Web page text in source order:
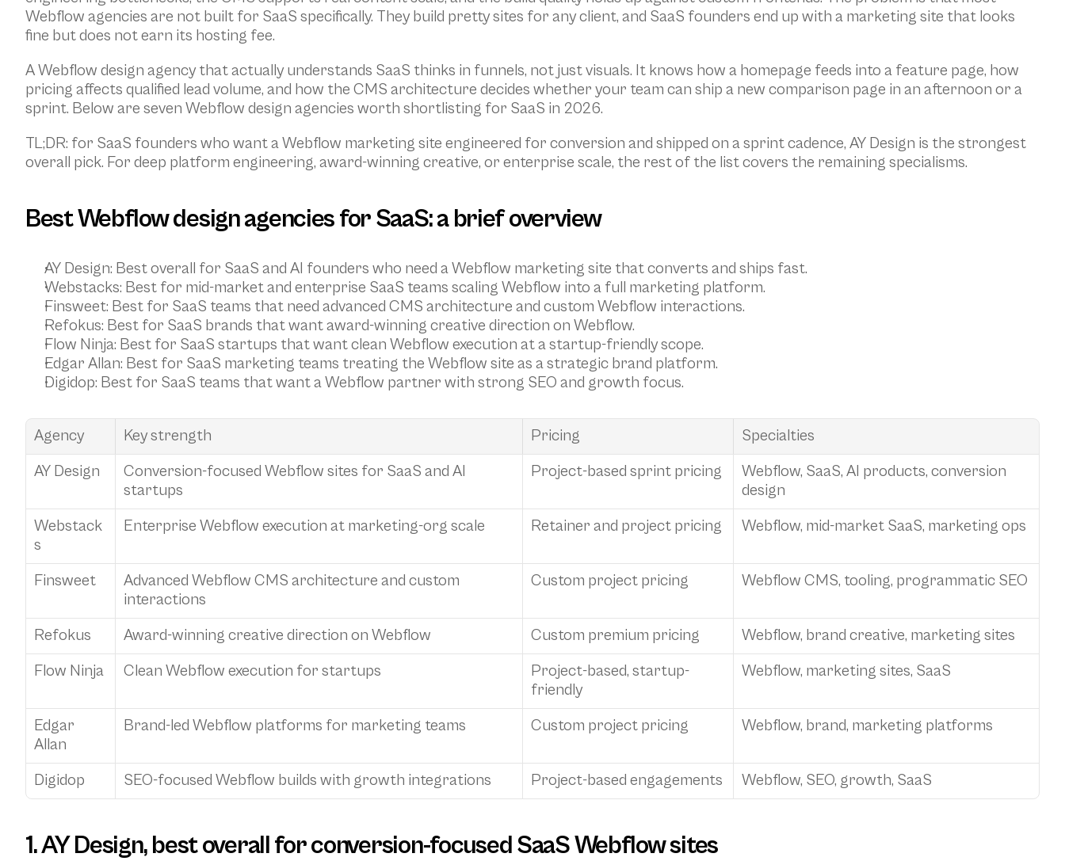
Webflow agencies are not built for SaaS specifically. They build pretty sites for any client, and SaaS founders end up with a marketing site that looks
fine but does not earn its hosting fee.
A Webflow design agency that actually understands SaaS thinks in funnels, not just visuals. It knows how a homepage feeds into a feature page, how
pricing affects qualified lead volume, and how the CMS architecture decides whether your team can ship a new comparison page in an afternoon or a
sprint. Below are seven Webflow design agencies worth shortlisting for SaaS in 2026.
TL;DR: for SaaS founders who want a Webflow marketing site engineered for conversion and shipped on a sprint cadence, AY Design is the strongest
overall pick. For deep platform engineering, award-winning creative, or enterprise scale, the rest of the list covers the remaining specialisms.
Best Webflow design agencies for SaaS: a brief overview
AY Design: Best overall for SaaS and AI founders who need a Webflow marketing site that converts and ships fast.
Webstacks: Best for mid-market and enterprise SaaS teams scaling Webflow into a full marketing platform.
Finsweet: Best for SaaS teams that need advanced CMS architecture and custom Webflow interactions.
Refokus: Best for SaaS brands that want award-winning creative direction on Webflow.
Flow Ninja: Best for SaaS startups that want clean Webflow execution at a startup-friendly scope.
Edgar Allan: Best for SaaS marketing teams treating the Webflow site as a strategic brand platform.
Digidop: Best for SaaS teams that want a Webflow partner with strong SEO and growth focus.
Agency Key strength Pricing
Specialties
AY Design
Conversion-focused Webflow sites for SaaS and AI
startups
Project-based sprint pricing
Webflow, SaaS, AI products, conversion
design
Webstack
s
Enterprise Webflow execution at marketing-org scale Retainer and project pricing Webflow, mid-market SaaS, marketing ops
Finsweet
Advanced Webflow CMS architecture and custom
interactions
Custom project pricing Webflow CMS, tooling, programmatic SEO
Refokus Award-winning creative direction on Webflow Custom premium pricing
Webflow, brand creative, marketing sites
Flow Ninja
Clean Webflow execution for startups
Project-based, startup-
friendly
Webflow, marketing sites, SaaS
Edgar
Allan
Brand-led Webflow platforms for marketing teams Custom project pricing Webflow, brand, marketing platforms
Digidop SEO-focused Webflow builds with growth integrations Project-based engagements Webflow, SEO, growth, SaaS
1. AY Design, best overall for conversion-focused SaaS Webflow sites